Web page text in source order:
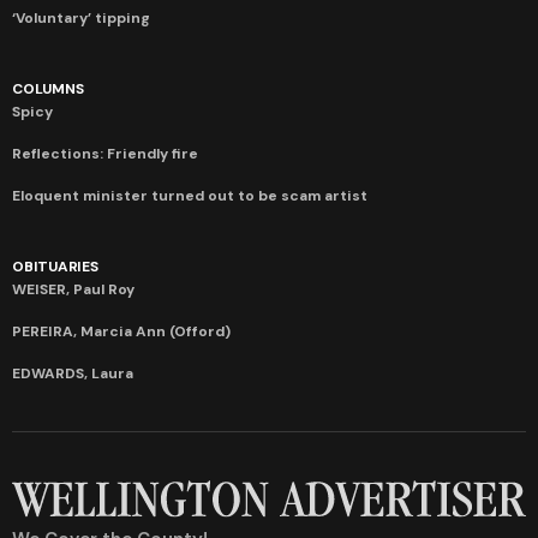
‘Voluntary’ tipping
COLUMNS
Spicy
Reflections: Friendly fire
Eloquent minister turned out to be scam artist
OBITUARIES
WEISER, Paul Roy
PEREIRA, Marcia Ann (Offord)
EDWARDS, Laura